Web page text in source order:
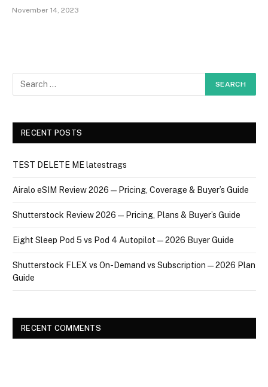
November 14, 2023
RECENT POSTS
TEST DELETE ME latestrags
Airalo eSIM Review 2026 — Pricing, Coverage & Buyer’s Guide
Shutterstock Review 2026 — Pricing, Plans & Buyer’s Guide
Eight Sleep Pod 5 vs Pod 4 Autopilot — 2026 Buyer Guide
Shutterstock FLEX vs On-Demand vs Subscription — 2026 Plan
Guide
RECENT COMMENTS